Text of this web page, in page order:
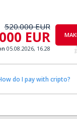
520.000 EUR
EUR
05.08.2026, 16.28
do I pay with cripto?